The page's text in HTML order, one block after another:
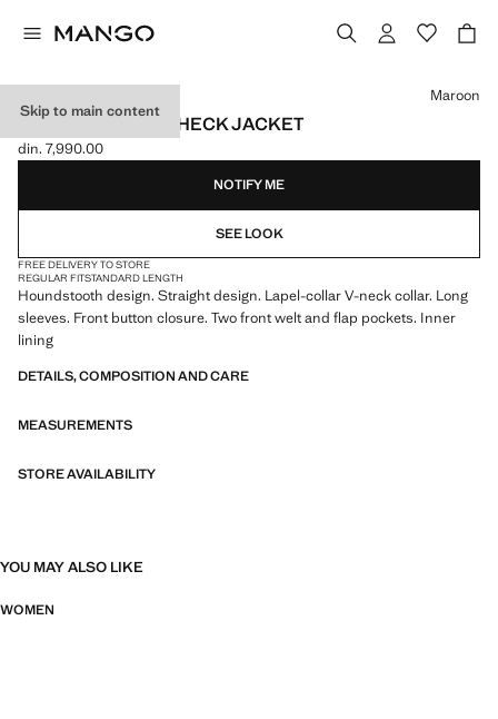
Skip to main content
HOUNDSTOOTH-CHECK JACKET
Current price [din. 7,990.00 ]
din. 7,990.00
Select a colour
Maroon
NOTIFY ME
SEE LOOK
FREE DELIVERY TO STORE
REGULAR FITSTANDARD LENGTH
Houndstooth design. Straight design. Lapel-collar V-neck collar. Long
sleeves. Front button closure. Two front welt and flap pockets. Inner
lining
DETAILS, COMPOSITION AND CARE
MEASUREMENTS
STORE AVAILABILITY
YOU MAY ALSO LIKE
WOMEN